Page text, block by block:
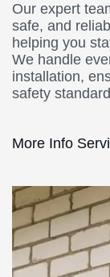
Our expert
safe, and
helping you
We handle
installation,
safety
More Info